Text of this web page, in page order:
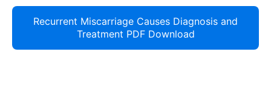
Recurrent Miscarriage Causes Diagnosis and
Treatment PDF Download